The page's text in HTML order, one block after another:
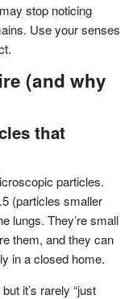
stop noticing
Use your senses
(and why
that
particles.
(particles smaller
lungs. They’re small
them, and they can
in a closed home.
it’s rarely “just